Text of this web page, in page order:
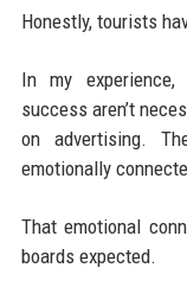
Honestly, tourists
In my
success aren’t
on advertising.
emotionally
That emotional
boards expected.